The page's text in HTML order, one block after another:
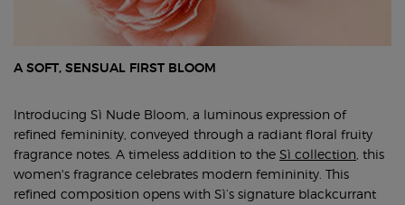
A SOFT, SENSUAL FIRST BLOOM
Introducing Sì Nude Bloom, a luminous expression of
refined femininity, conveyed through a radiant floral fruity
fragrance notes. A timeless addition to the Sì collection , this
women's fragrance celebrates modern femininity. This
refined composition opens with Sì’s signature blackcurrant